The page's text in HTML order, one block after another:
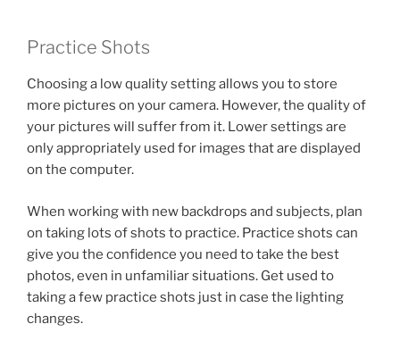
Practice Shots
Choosing a low quality setting allows you to store
more pictures on your camera. However, the quality of
your pictures will suffer from it. Lower settings are
only appropriately used for images that are displayed
on the computer.
When working with new backdrops and subjects, plan
on taking lots of shots to practice. Practice shots can
give you the confidence you need to take the best
photos, even in unfamiliar situations. Get used to
taking a few practice shots just in case the lighting
changes.